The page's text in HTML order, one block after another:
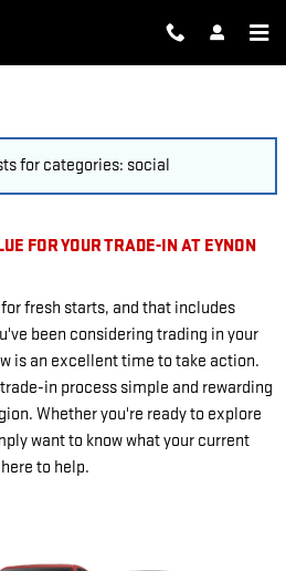
for categories: social
FOR YOUR TRADE-IN AT EYNON
fresh starts, and that includes
been considering trading in your
is an excellent time to take action.
in process simple and rewarding
Whether you're ready to explore
want to know what your current
to help.